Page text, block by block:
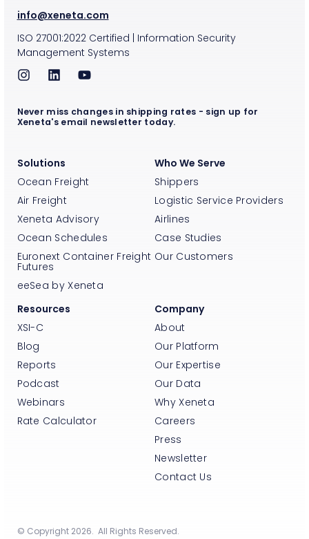
info@xeneta.com
ISO 27001:2022Certified | Information Security
Management Systems
Solutions
Ocean Freight
Air Freight
Xeneta Advisory
Ocean Schedules
Euronext Container Freight
Futures
eeSea by Xeneta
Who We Serve
Shippers
Logistic Service Providers
Airlines
Case Studies
Our Customers
Resources
XSI-C
Blog
Reports
Podcast
Webinars
Rate Calculator
Company
About
Our Platform
Our Expertise
Our Data
Why Xeneta
Careers
Press
Newsletter
Contact Us
Never miss changes in shipping rates - sign up for
Xeneta's email newsletter today.
© Copyright 2026. All Rights Reserved.